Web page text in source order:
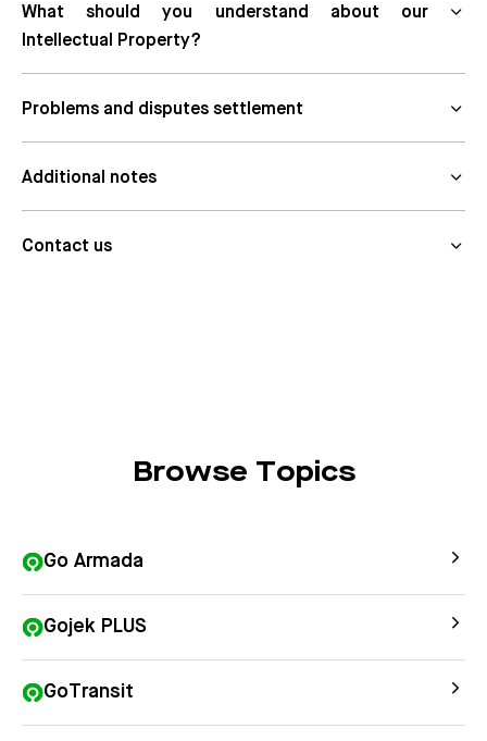
What should you understand about our
Intellectual Property?
Problems and disputes settlement
Additional notes
Contact us
Browse Topics
Go Armada
Gojek PLUS
GoTransit